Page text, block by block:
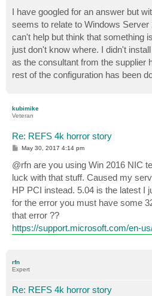
I have googled for an answer but
seems to relate to Windows Server
can't help but think that something
just don't know where. I didn't
as the consultant from the supplier
rest of the configuration has been
kubimike
Veteran
Re: REFS 4k horror story
P
s
t
May 30, 2017 4:14 pm
@rfn are you using Win 2016 NIC
luck with that stuff. Caused my
HP PCI instead. 5.04 is the latest I
for the error you must have some
that error ??
https://support.microsoft.com/en-
rfn
Expert
Re: REFS 4k horror story